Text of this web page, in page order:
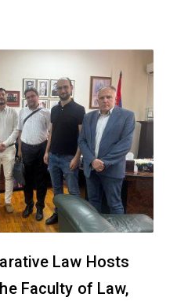
Law Hosts
Faculty of Law,